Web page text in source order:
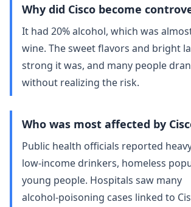
Why did Cisco become
It had 20% alcohol, which was
wine. The sweet flavors and bright
strong it was, and many people
without realizing the risk.
Who was most affected by
Public health officials reported
low‑income drinkers, homeless
young people. Hospitals saw many
alcohol‑poisoning cases linked to